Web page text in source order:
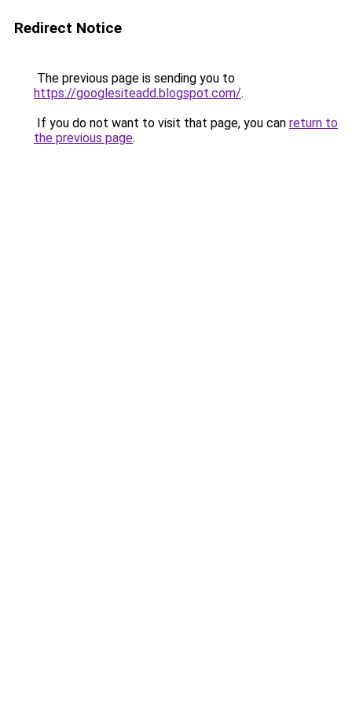
Redirect Notice
The previous page is sending you to
https://googlesiteadd.blogspot.com/.
If you do not want to visit that page, you can return to
the previous page.